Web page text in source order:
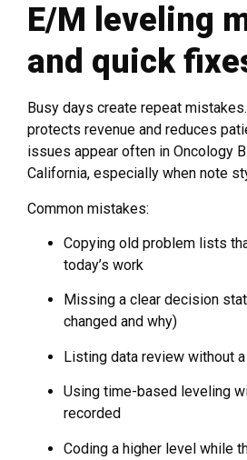
E/M leveling
and quick
Busy days create repeat
protects revenue and reduces
issues appear often in Oncology
California, especially when note
Common mistakes:
Copying old problem lists
today’s work
Missing a clear decision
changed and why)
Listing data review without
Using time-based leveling
recorded
Coding a higher level while